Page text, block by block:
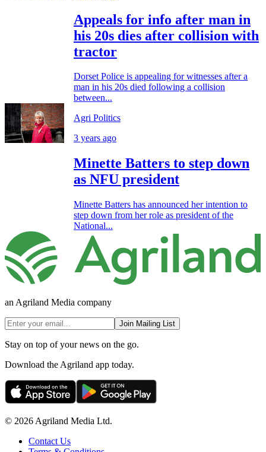
Appeals for info after man in
his 20s dies after collision with
tractor
Dorset Police is appealing for witnesses after a
man in his 20s died following a collision
between...
Agri Politics
3 years ago
Minette Batters to step down
as NFU president
Minette Batters has announced her intention to
step down from her role as president of the
National...
an Agriland Media company
Join Mailing List
Stay on top of your news on the go.
Download the Agriland app today.
© 2026 Agriland Media Ltd.
Contact Us